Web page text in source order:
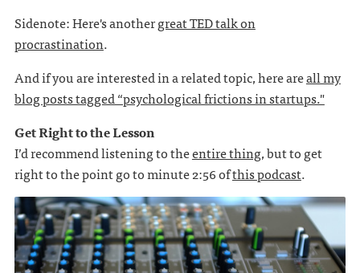
Sidenote: Here's anothergreat TED talk on
procrastination.
And if you are interested in a related topic, here areall my
blog posts tagged “psychological frictions in startups."
Get Right to the Lesson
I’d recommend listening to theentire thing, but to get
right to the point go to minute 2:56 ofthis podcast.